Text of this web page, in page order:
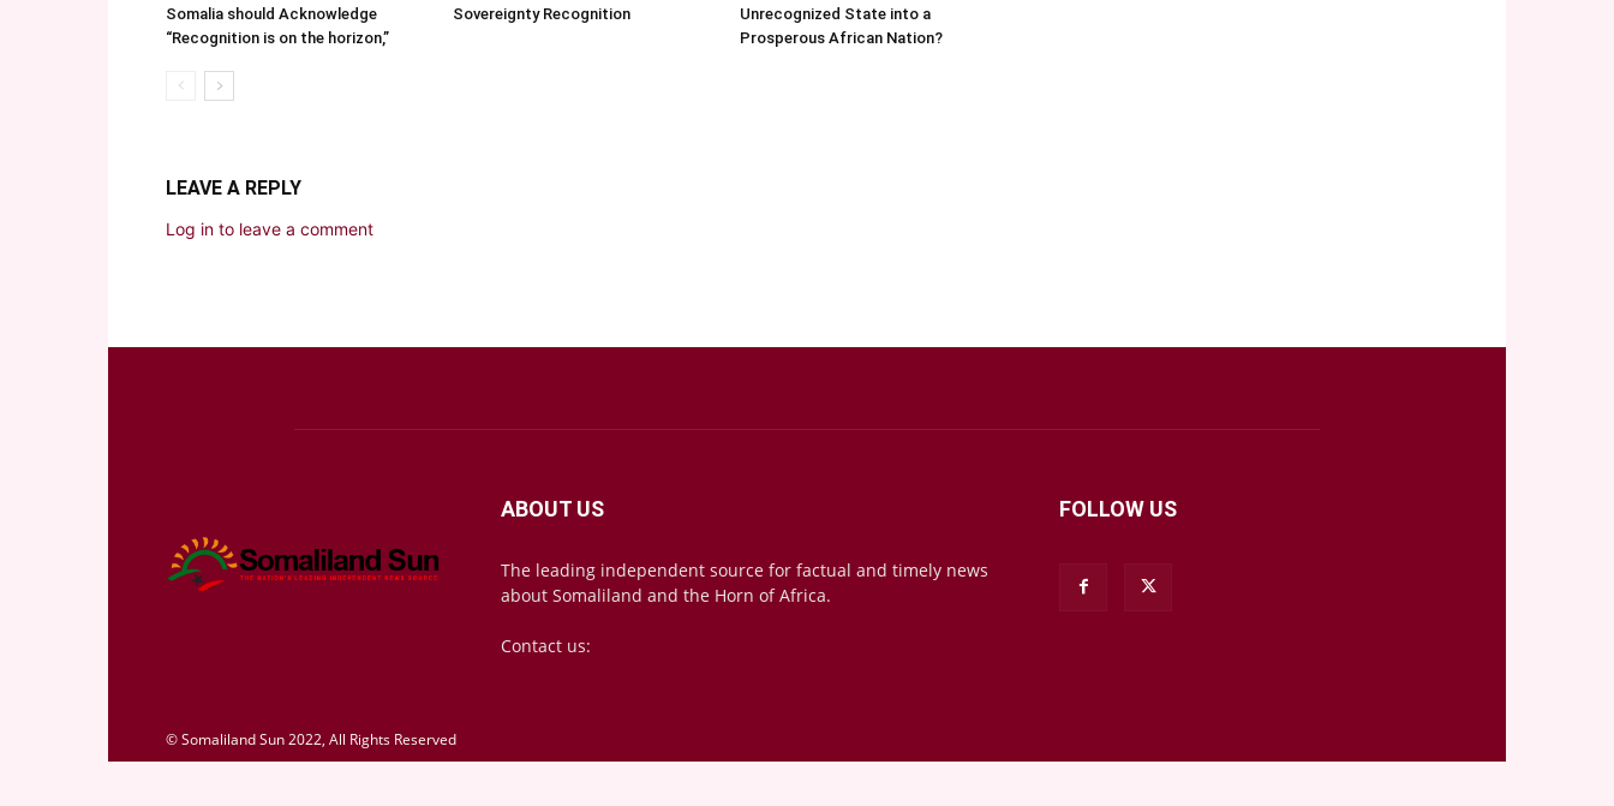
Somalia should Acknowledge
“Recognition is on the horizon,”
Sovereignty Recognition
Unrecognized State into a
Prosperous African Nation?
LEAVE A REPLY
Log in to leave a comment
ABOUT US
The leading independent source for factual and timely news
about Somaliland and the Horn of Africa.
Contact us:
FOLLOW US
© Somaliland Sun 2022, All Rights Reserved